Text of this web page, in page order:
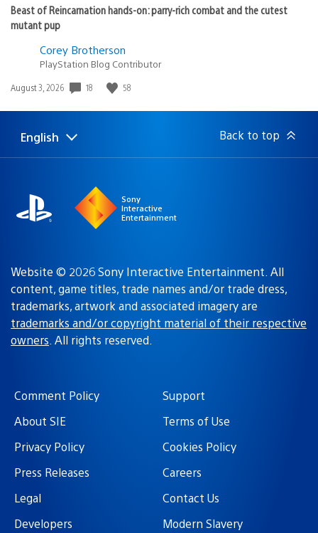
Beast of Reincarnation hands-on: parry-rich combat and the cutest
mutant pup
Corey Brotherson
PlayStation Blog Contributor
Date
August 3, 2026 18 58
Select
Current
English Back to top
Sony
Interactive
Entertainment
Website © 2026 Sony Interactive Entertainment. All
content, game titles, trade names and/or trade dress,
trademarks, artwork and associated imagery are
trademarks and/or copyright material of their respective
owners. All rights reserved.
Comment Policy
Support
About SIE
Terms of Use
Privacy Policy
Cookies Policy
Press Releases
Careers
Legal
Contact Us
Developers
Modern Slavery